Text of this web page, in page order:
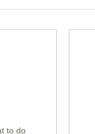
to do